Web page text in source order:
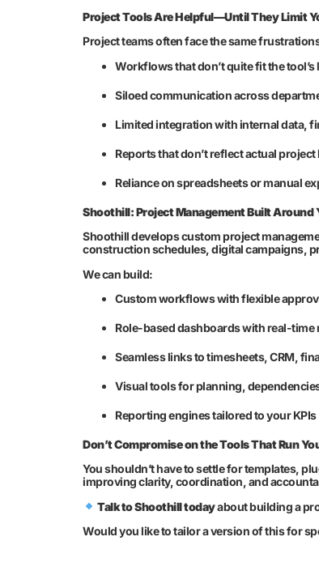
Project Tools Are Helpful—Until They Limit
Project teams often face the same
Workflows that don’t quite fit the tool’s
Siloed communication across
Limited integration with internal data,
Reports that don’t reflect actual project
Reliance on spreadsheets or manual
Shoothill: Project Management Built Around
Shoothill develops custom project
construction schedules, digital campaigns,
We can build:
Custom workflows with flexible
Role-based dashboards with real-time
Seamless links to timesheets, CRM,
Visual tools for planning,
Reporting engines tailored to your KPIs
Don’t Compromise on the Tools That Run
You shouldn’t have to settle for templates,
improving clarity, coordination, and
Talk to Shoothill todayabout building a
Would you like to tailor a version of this for